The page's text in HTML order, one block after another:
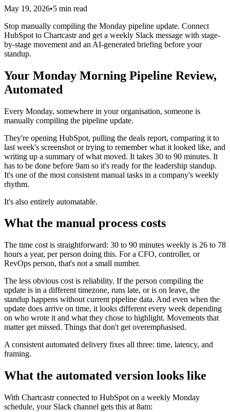
May 19, 2026•5 min read
Stop manually compiling the Monday pipeline update. Connect
HubSpot to Chartcastr and get a weekly Slack message with stage-
by-stage movement and an AI-generated briefing before your
standup.
Your Monday Morning Pipeline Review,
Automated
Every Monday, somewhere in your organisation, someone is
manually compiling the pipeline update.
They're opening HubSpot, pulling the deals report, comparing it to
last week's screenshot or trying to remember what it looked like, and
writing up a summary of what moved. It takes 30 to 90 minutes. It
has to be done before 9am so it's ready for the leadership standup.
It's one of the most consistent manual tasks in a company's weekly
rhythm.
It's also entirely automatable.
What the manual process costs
The time cost is straightforward: 30 to 90 minutes weekly is 26 to 78
hours a year, per person doing this. For a CFO, controller, or
RevOps person, that's not a small number.
The less obvious cost is reliability. If the person compiling the
update is in a different timezone, runs late, or is on leave, the
standup happens without current pipeline data. And even when the
update does arrive on time, it looks different every week depending
on who wrote it and what they chose to highlight. Movements that
matter get missed. Things that don't get overemphasised.
A consistent automated delivery fixes all three: time, latency, and
framing.
What the automated version looks like
With Chartcastr connected to HubSpot on a weekly Monday
schedule, your Slack channel gets this at 8am: